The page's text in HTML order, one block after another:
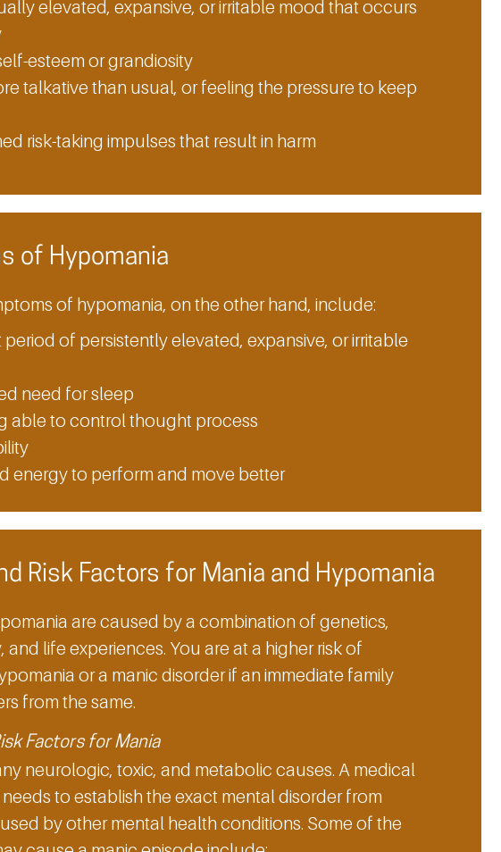
elevated, expansive, or irritable mood that occurs
esteem or grandiosity
talkative than usual, or feeling the pressure to keep
risk-taking impulses that result in harm
of Hypomania
of hypomania, on the other hand, include:
period of persistently elevated, expansive, or irritable
need for sleep
able to control thought process
energy to perform and move better
Risk Factors for Mania and Hypomania
are caused by a combination of genetics,
life experiences. You are at a higher risk of
or a manic disorder if an immediate family
from the same.
Factors for Mania
neurologic, toxic, and metabolic causes. A medical
to establish the exact mental disorder from
by other mental health conditions. Some of the